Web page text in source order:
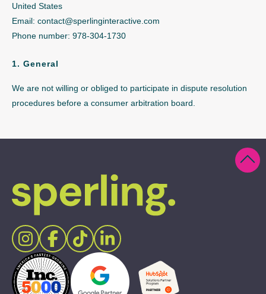
United States
Email: contact@sperlinginteractive.com
Phone number: 978-304-1730
1. General
We are not willing or obliged to participate in dispute resolution
procedures before a consumer arbitration board.